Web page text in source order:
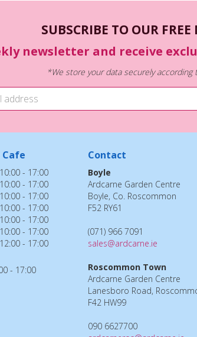
SUBSCRIBE TO OUR FREE
newsletter and receive
*We store your data securely according
Cafe
10:00 - 17:00
10:00 - 17:00
10:00 - 17:00
10:00 - 17:00
10:00 - 17:00
10:00 - 17:00
12:00 - 17:00
- 17:00
Contact
Boyle
Ardcarne Garden Centre
Boyle, Co. Roscommon
F52 RY61
(071) 966 7091
sales@ardcarne.ie
Roscommon Town
Ardcarne Garden Centre
Lanesboro Road,
F42 HW99
090 6627700